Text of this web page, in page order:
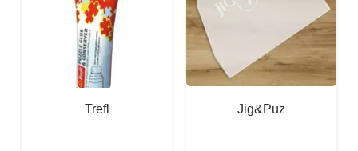
Trefl Jig&Puz